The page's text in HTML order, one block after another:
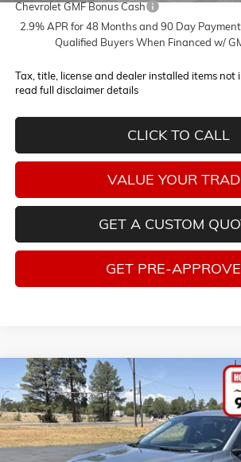
Chevrolet GMF Bonus Cash
2.9% APR for 48 Months and 90 Day
Qualified Buyers When Financed w/
Tax, title, license and dealer installed items not
read full disclaimer details
CLICK TO CALL
VALUE YOUR
GET A CUSTOM
GET PRE-
NEW2026CHEVROLET TRAX ACTIV
VIN:KL77LKEP3TC195308Stock:260631Model:
In Stock
COMMENTS
$2,000
SAVINGS
Compare Vehicle